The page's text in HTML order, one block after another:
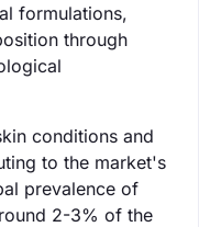
formulations,
through
conditions and
to the market's
prevalence of
2-3% of the